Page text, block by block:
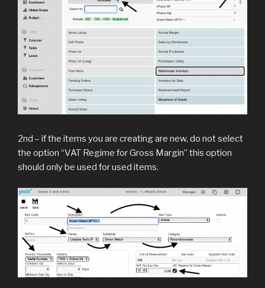
2nd – if the items you are creating are new, do not select
the option “VAT Regime for Gross Margin” this option
should only be used for used items.